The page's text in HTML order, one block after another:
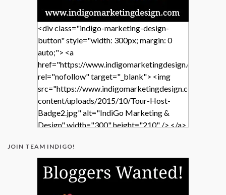
<div class="indigo-marketing-design-
button" style="width: 300px; margin: 0
auto;"> <a
href="https://www.indigomarketingdesign.com/"
rel="nofollow" target="_blank"> <img
src="https://www.indigomarketingdesign.com/wp-
content/uploads/2015/10/Tour-Host-
Badge2.jpg" alt="IndiGo Marketing &
Design" width="300" height="210" /> </a>
JOIN TEAM INDIGO!